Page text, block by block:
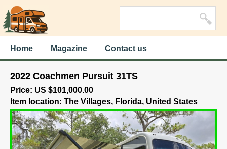
Home Magazine Contact us
2022 Coachmen Pursuit 31TS
Price: US $101,000.00
Item location: The Villages, Florida, United States